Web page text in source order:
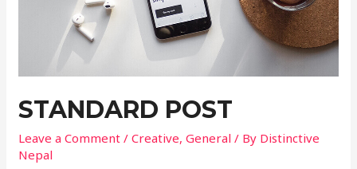
STANDARD POST
Leave a Comment /Creative,General / By Distinctive
Nepal